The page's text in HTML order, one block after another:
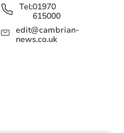
Tel:01970
615000
edit@cambrian-
news.co.uk